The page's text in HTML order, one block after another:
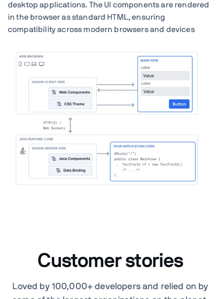
desktop applications. The UI components are rendered
in the browser as standard HTML, ensuring
compatibility across modern browsers and devices
Customer stories
Loved by 100,000+ developers and relied on by